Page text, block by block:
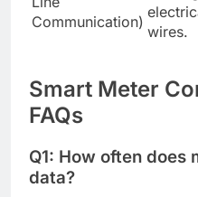
Communication)
wires.
Smart Meter
FAQs
Q1: How often does
data?